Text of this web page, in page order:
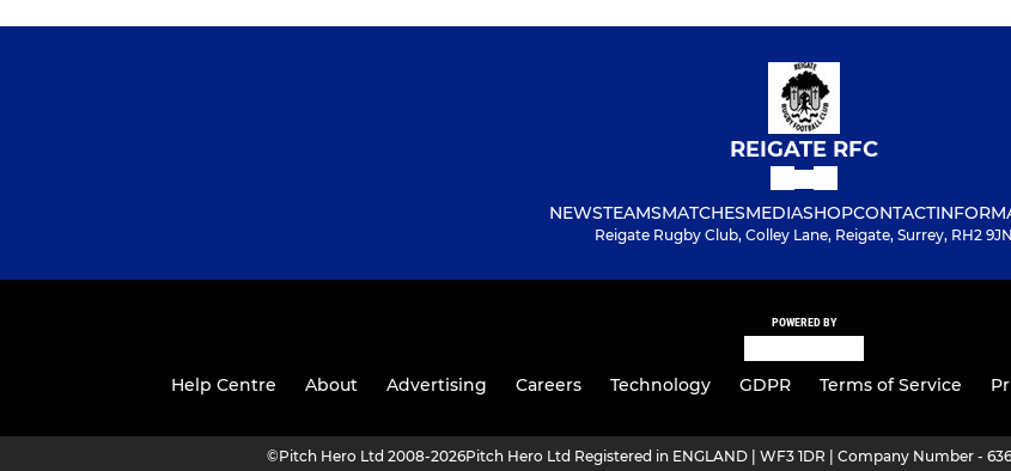
REIGATE RFC
NEWSTEAMSMATCHESMEDIASHOPCONTACT
Reigate Rugby Club, Colley Lane, Reigate, Surrey, RH2 9JN
POWERED BY
Help Centre About Advertising Careers Technology GDPR Terms of Service
©Pitch Hero Ltd 2008-2026Pitch Hero Ltd Registered in ENGLAND | WF3 1DR | Company Number - 636